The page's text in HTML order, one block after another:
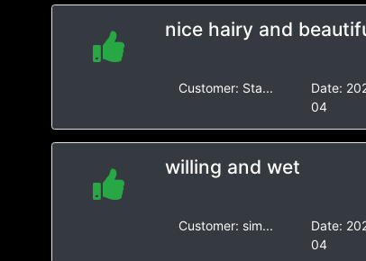
nice hairy and
Customer: Sta... Date:
04
willing and wet
Customer: sim... Date:
04